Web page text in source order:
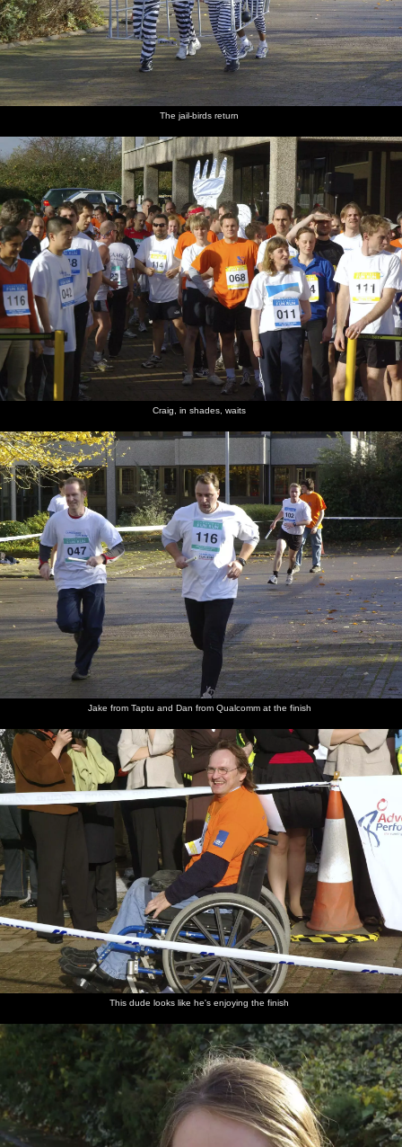
The jail-birds return
Craig, in shades, waits
Jake from Taptu and Dan from Qualcomm at the finish
This dude looks like he's enjoying the finish